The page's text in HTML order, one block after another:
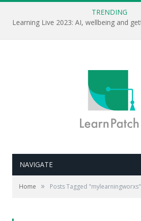
TRENDING
NAVIGATE
Home » Posts Tagged "mylearningworxs"